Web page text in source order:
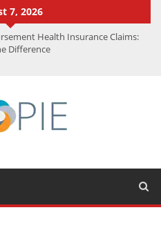
7, 2026
Health Insurance Claims:
Difference
Experts Know That You Don’t